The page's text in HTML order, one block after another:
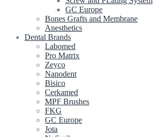
GC Europe
Bones Grafts and Membrane
Anesthetics
Dental Brands
Labomed
Pro Matrix
Zeyco
Nanodent
Bisico
Cerkamed
MPF Brushes
FKG
GC Europe
Jota